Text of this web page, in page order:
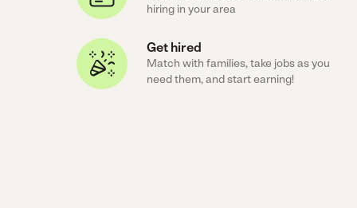
hiring in your area
Get hired
Match with families, take jobs as you
need them, and start earning!